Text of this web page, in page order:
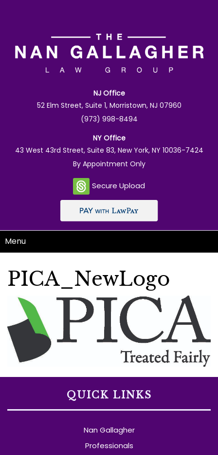
NJ Office
52 Elm Street, Suite 1, Morristown, NJ 07960
(973) 998-8494
NY Office
43 West 43rd Street, Suite 83, New York, NY 10036-7424
By Appointment Only
Secure Upload
Menu
PICA_NewLogo
QUICK LINKS
Nan Gallagher
Professionals